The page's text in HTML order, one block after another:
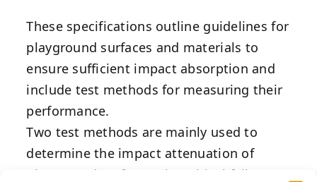
These specifications outline guidelines for
playground surfaces and materials to
ensure sufficient impact absorption and
include test methods for measuring their
performance.
Two test methods are mainly used to
determine the impact attenuation of
playground surfaces: the critical fall